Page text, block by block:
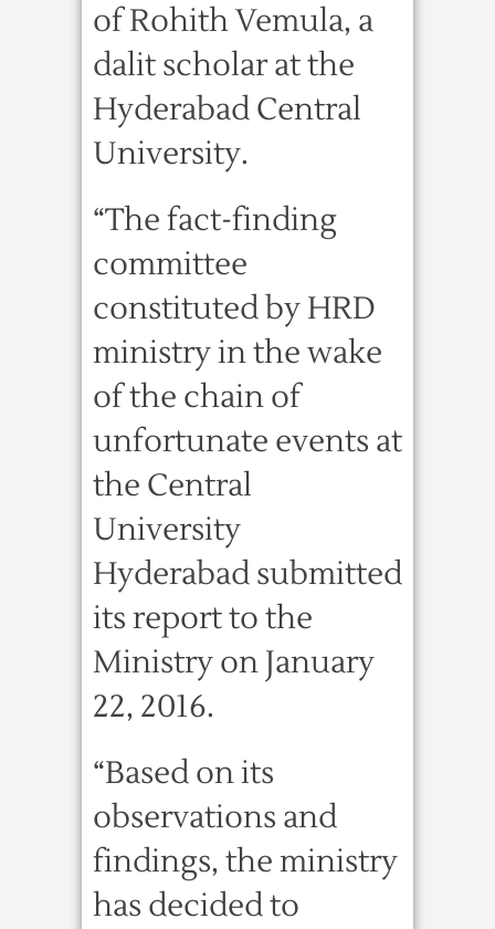
of Rohith Vemula, a
dalit scholar at the
Hyderabad Central
University.
“The fact-finding
committee
constituted by HRD
ministry in the wake
of the chain of
unfortunate events at
the Central
University
Hyderabad submitted
its report to the
Ministry on January
22, 2016.
“Based on its
observations and
findings, the ministry
has decided to